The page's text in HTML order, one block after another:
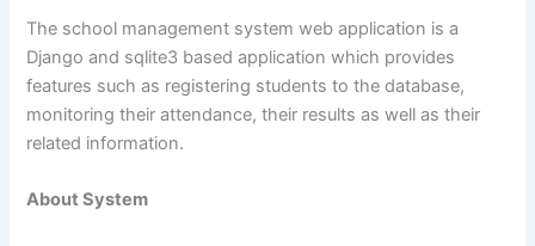
The school management system web application is a
Django and sqlite3 based application which provides
features such as registering students to the database,
monitoring their attendance, their results as well as their
related information.
About System